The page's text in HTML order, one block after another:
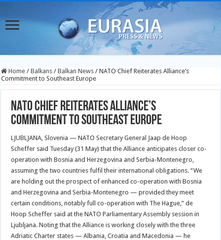
Home / Balkans / Balkan News / NATO Chief Reiterates Alliance’s
Commitment to Southeast Europe
NATO Chief Reiterates Alliance’s
Commitment to Southeast Europe
LJUBLJANA, Slovenia — NATO Secretary General Jaap de Hoop
Scheffer said Tuesday (31 May) that the Alliance anticipates closer co-
operation with Bosnia and Herzegovina and Serbia-Montenegro,
assuming the two countries fulfil their international obligations. “We
are holding out the prospect of enhanced co-operation with Bosnia
and Herzegovina and Serbia-Montenegro — provided they meet
certain conditions, notably full co-operation with The Hague,” de
Hoop Scheffer said at the NATO Parliamentary Assembly session in
Ljubljana. Noting that the Alliance is working closely with the three
Adriatic Charter states — Albania, Croatia and Macedonia — he